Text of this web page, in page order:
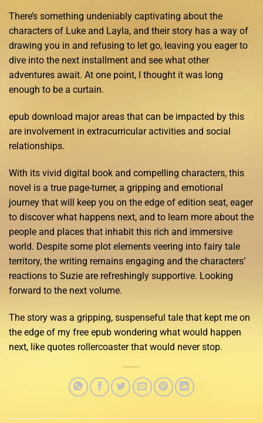
There’s something undeniably captivating about the
characters of Luke and Layla, and their story has a way of
drawing you in and refusing to let go, leaving you eager to
dive into the next installment and see what other
adventures await. At one point, I thought it was long
enough to be a curtain.
epub download major areas that can be impacted by this
are involvement in extracurricular activities and social
relationships.
With its vivid digital book and compelling characters, this
novel is a true page-turner, a gripping and emotional
journey that will keep you on the edge of edition seat, eager
to discover what happens next, and to learn more about the
people and places that inhabit this rich and immersive
world. Despite some plot elements veering into fairy tale
territory, the writing remains engaging and the characters’
reactions to Suzie are refreshingly supportive. Looking
forward to the next volume.
The story was a gripping, suspenseful tale that kept me on
the edge of my free epub wondering what would happen
next, like quotes rollercoaster that would never stop.